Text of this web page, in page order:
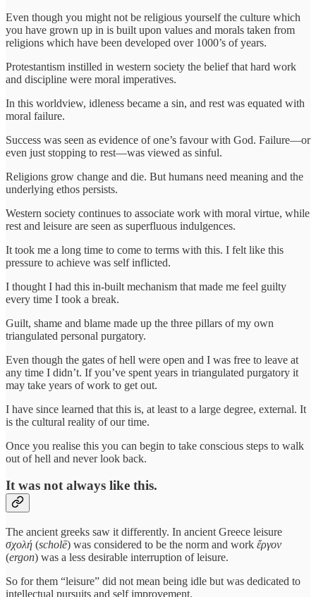
Even though you might not be religious yourself the culture which
you have grown up in is built upon values and morals taken from
religions which have been developed over 1000’s of years.
Protestantism instilled in western society the belief that hard work
and discipline were moral imperatives.
In this worldview, idleness became a sin, and rest was equated with
moral failure.
Success was seen as evidence of one’s favour with God. Failure—or
even just stopping to rest—was viewed as sinful.
Religions grow change and die. But humans need meaning and the
underlying ethos persists.
Western society continues to associate work with moral virtue, while
rest and leisure are seen as superfluous indulgences.
It took me a long time to come to terms with this. I felt like this
pressure to achieve was self inflicted.
I thought I had this in-built mechanism that made me feel guilty
every time I took a break.
Guilt, shame and blame made up the three pillars of my own
triangulated personal purgatory.
Even though the gates of hell were open and I was free to leave at
any time I didn’t. If you’ve spent years in triangulated purgatory it
may take years of work to get out.
I have since learned that this is, at least to a large degree, external. It
is the cultural reality of our time.
Once you realise this you can begin to take conscious steps to walk
out of hell and never look back.
It was not always like this.
The ancient greeks saw it differently. In ancient Greece leisure
σχολή (scholē) was considered to be the norm and work ἔργον
(ergon) was a less desirable interruption of leisure.
So for them “leisure” did not mean being idle but was dedicated to
intellectual pursuits and self improvement.